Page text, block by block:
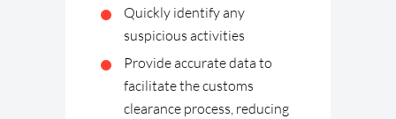
Quickly identify any
suspicious activities
Provide accurate data to
facilitate the customs
clearance process, reducing